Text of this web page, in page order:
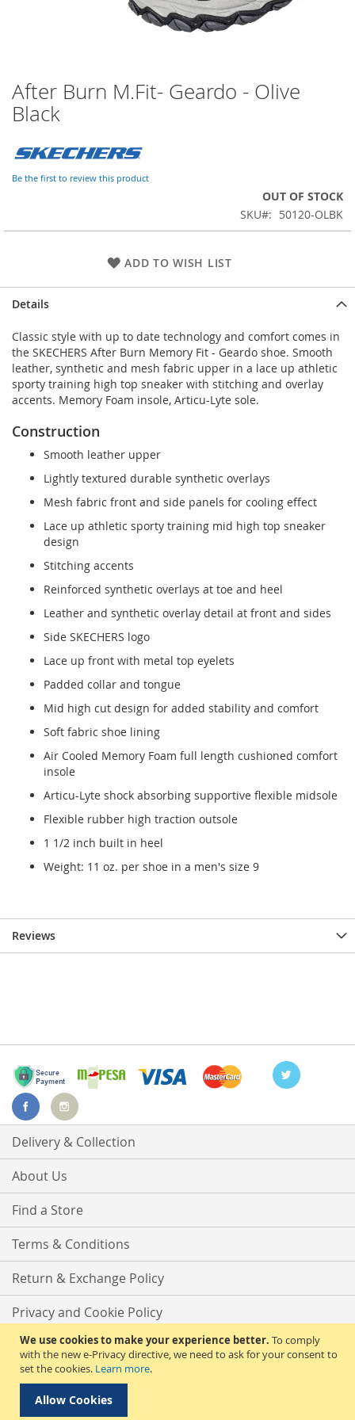
We use cookies to make your experience better. To comply
with the new e-Privacy directive, we need to ask for your consent to
set the cookies. Learn more.
Allow Cookies
Skip
to
the
of
images
After Burn M.Fit- Geardo - Olive
Black
Be the first to review this product
OUT OF STOCK
SKU
50120-OLBK
ADD TO WISH LIST
Details
Classic style with up to date technology and comfort comes in
the SKECHERS After Burn Memory Fit - Geardo shoe. Smooth
leather, synthetic and mesh fabric upper in a lace up athletic
sporty training high top sneaker with stitching and overlay
accents. Memory Foam insole, Articu-Lyte sole.
Construction
Smooth leather upper
Lightly textured durable synthetic overlays
Mesh fabric front and side panels for cooling effect
Lace up athletic sporty training mid high top sneaker
design
Stitching accents
Reinforced synthetic overlays at toe and heel
Leather and synthetic overlay detail at front and sides
Side SKECHERS logo
Lace up front with metal top eyelets
Padded collar and tongue
Mid high cut design for added stability and comfort
Soft fabric shoe lining
Air Cooled Memory Foam full length cushioned comfort
insole
Articu-Lyte shock absorbing supportive flexible midsole
Flexible rubber high traction outsole
1 1/2 inch built in heel
Weight: 11 oz. per shoe in a men's size 9
Reviews
Delivery & Collection
About Us
Find a Store
Terms & Conditions
Return & Exchange Policy
Privacy and Cookie Policy
Advanced Search
Contact Us